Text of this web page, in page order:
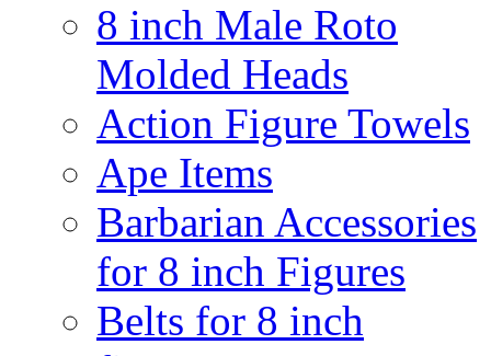
8 inch Male Roto
Molded Heads
Action Figure Towels
Ape Items
Barbarian Accessories
for 8 inch Figures
Belts for 8 inch